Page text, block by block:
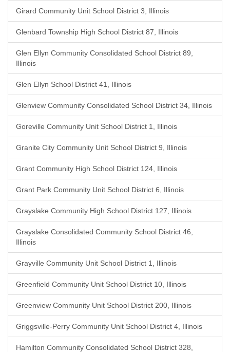
Girard Community Unit School District 3, Illinois
Glenbard Township High School District 87, Illinois
Glen Ellyn Community Consolidated School District 89,
Illinois
Glen Ellyn School District 41, Illinois
Glenview Community Consolidated School District 34, Illinois
Goreville Community Unit School District 1, Illinois
Granite City Community Unit School District 9, Illinois
Grant Community High School District 124, Illinois
Grant Park Community Unit School District 6, Illinois
Grayslake Community High School District 127, Illinois
Grayslake Consolidated Community School District 46,
Illinois
Grayville Community Unit School District 1, Illinois
Greenfield Community Unit School District 10, Illinois
Greenview Community Unit School District 200, Illinois
Griggsville-Perry Community Unit School District 4, Illinois
Hamilton Community Consolidated School District 328,